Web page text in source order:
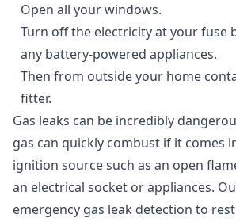
Open all your windows.
Turn off the electricity at your fuse
any battery-powered appliances.
Then from outside your home
fitter.
Gas leaks can be incredibly
gas can quickly combust if it comes
ignition source such as an open
an electrical socket or appliances.
emergency gas leak detection to